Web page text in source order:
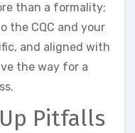
than a formality;
the CQC and your
and aligned with
the way for a
Pitfalls